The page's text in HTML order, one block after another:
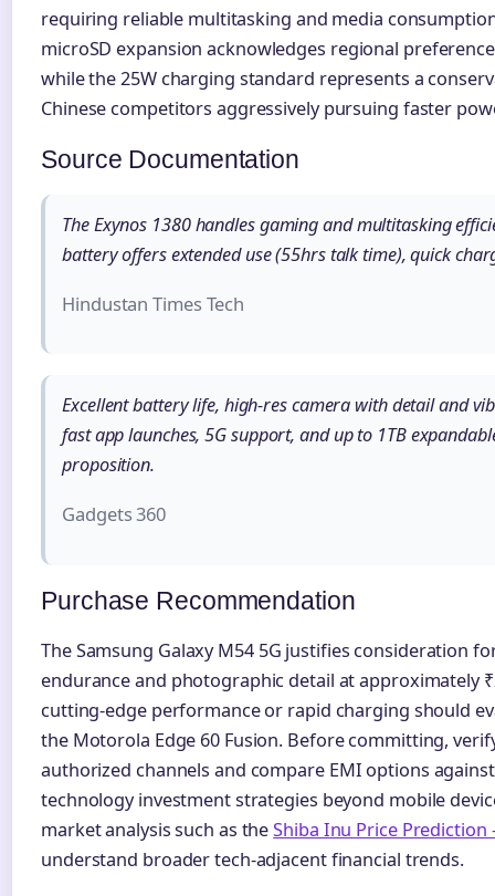
requiring reliable multitasking and media
microSD expansion acknowledges regional
while the 25W charging standard represents a
Chinese competitors aggressively pursuing faster
Source Documentation
The Exynos 1380 handles gaming and multitasking
battery offers extended use (55hrs talk time), quick
Hindustan Times Tech
Excellent battery life, high-res camera with detail and
fast app launches, 5G support, and up to 1TB
proposition.
Gadgets 360
Purchase Recommendation
The Samsung Galaxy M54 5G justifies consideration
endurance and photographic detail at approximately
cutting-edge performance or rapid charging should
the Motorola Edge 60 Fusion. Before committing,
authorized channels and compare EMI options
technology investment strategies beyond mobile
market analysis such as theShiba Inu Price Prediction
understand broader tech-adjacent financial trends.